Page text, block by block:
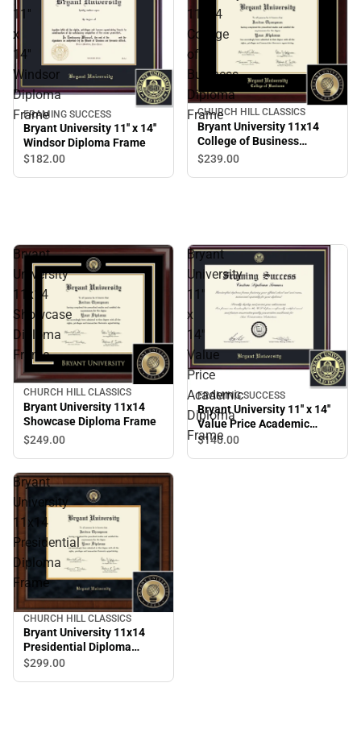
11''
x
14''
Windsor
Diploma
Frame
FRAMING SUCCESS
Bryant University 11'' x 14''
Windsor Diploma Frame
$182.00
11x14
College
of
Business
Diploma
Frame
CHURCH HILL CLASSICS
Bryant University 11x14
College of Business
Diploma Frame
$239.00
Bryant
University
11x14
Showcase
Diploma
Frame
CHURCH HILL CLASSICS
Bryant University 11x14
Showcase Diploma Frame
$249.00
Bryant
University
11''
x
14''
Value
Price
Academic
Diploma
Frame
FRAMING SUCCESS
Bryant University 11'' x 14''
Value Price Academic
Diploma Frame
$140.00
Bryant
University
11x14
Presidential
Diploma
Frame
CHURCH HILL CLASSICS
Bryant University 11x14
Presidential Diploma
Frame
$299.00